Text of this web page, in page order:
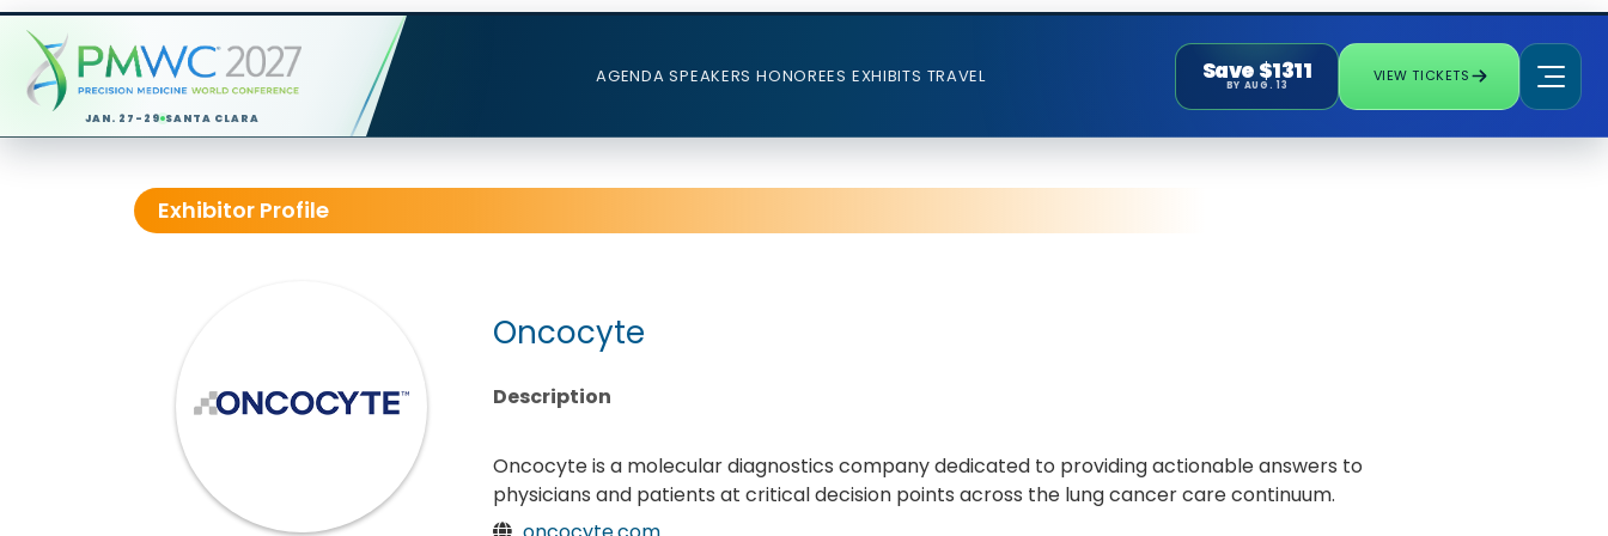
JAN. 27-29 SANTA CLARA
AGENDA SPEAKERS HONOREES EXHIBITS TRAVEL Save $1311
BY AUG. 13
VIEW TICKETS
Exhibitor Profile
Oncocyte
Description
Oncocyte is a molecular diagnostics company dedicated to providing actionable answers to
physicians and patients at critical decision points across the lung cancer care continuum.